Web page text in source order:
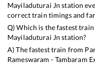
Mayiladuturai Jn station
correct train timings and
Q) Which is the fastest
Mayiladuturai Jn station?
A) The fastest train from
Rameswaram - Tambaram